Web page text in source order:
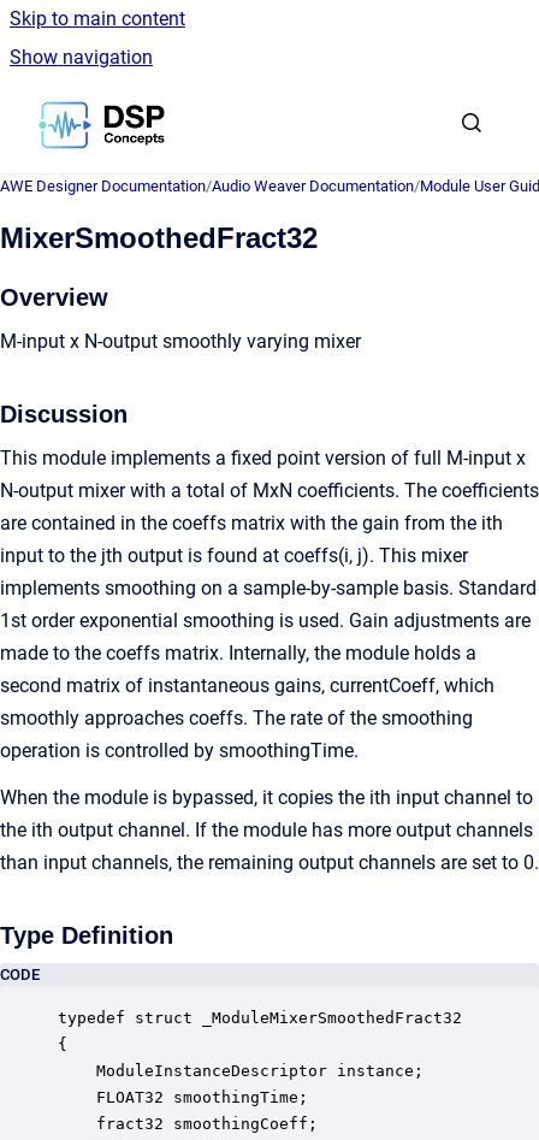
Skip to main content
Show navigation
Go to homepage
AWE Designer Documentation/Audio Weaver Documentation/Module User
MixerSmoothedFract32
Overview
M-input x N-output smoothly varying mixer
Discussion
This module implements a fixed point version of full M-input x
N-output mixer with a total of MxN coefficients. The coefficients
are contained in the coeffs matrix with the gain from the ith
input to the jth output is found at coeffs(i, j). This mixer
implements smoothing on a sample-by-sample basis. Standard
1st order exponential smoothing is used. Gain adjustments are
made to the coeffs matrix. Internally, the module holds a
second matrix of instantaneous gains, currentCoeff, which
smoothly approaches coeffs. The rate of the smoothing
operation is controlled by smoothingTime.
When the module is bypassed, it copies the ith input channel to
the ith output channel. If the module has more output channels
than input channels, the remaining output channels are set to 0.
Type Definition
CODE
typedef struct _ModuleMixerSmoothedFract32
{
ModuleInstanceDescriptor instance;
FLOAT32 smoothingTime;
fract32 smoothingCoeff;